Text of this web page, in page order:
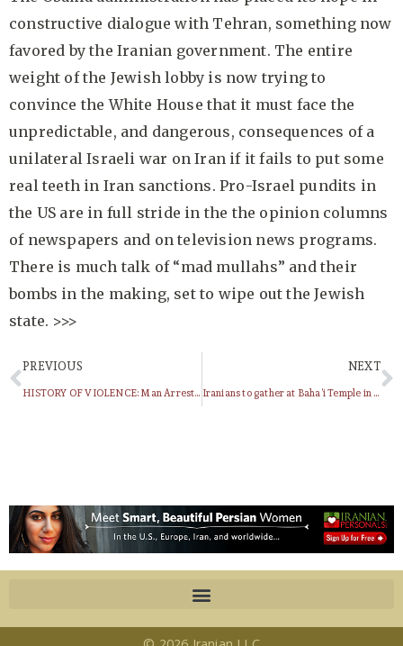
constructive dialogue with Tehran, something now
favored by the Iranian government. The entire
weight of the Jewish lobby is now trying to
convince the White House that it must face the
unpredictable, and dangerous, consequences of a
unilateral Israeli war on Iran if it fails to put some
real teeth in Iran sanctions. Pro-Israel pundits in
the US are in full stride in the the opinion columns
of newspapers and on television news programs.
There is much talk of “mad mullahs” and their
bombs in the making, set to wipe out the Jewish
state. >>>
PREVIOUS
HISTORY OF VIOLENCE: Man Arrested For Being a SAVAK Agent (1979)
NEXT
Iranians to gather at Baha’i Temple in Wilmette